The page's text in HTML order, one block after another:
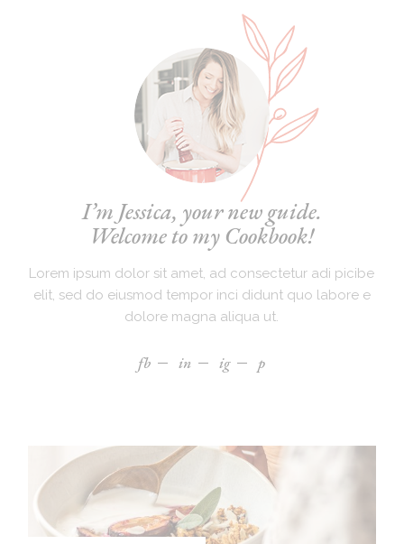
I’m Jessica, your new guide.
Welcome to my Cookbook!
Lorem ipsum dolor sit amet, ad consectetur adi picibe
elit, sed do eiusmod tempor inci didunt quo labore e
dolore magna aliqua ut.
fb in ig p